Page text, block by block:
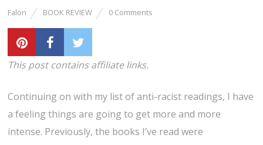
Falon BOOK REVIEW 0 Comments
This post contains affiliate links.
Continuing on with my list of anti-racist readings, I have
a feeling things are going to get more and more
intense. Previously, the books I’ve read were